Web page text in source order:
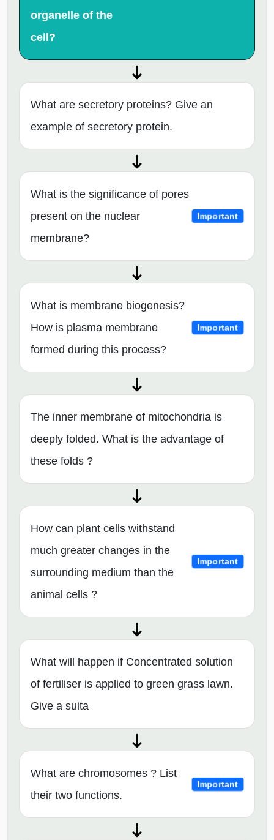
organelle of the
cell?
What are secretory proteins? Give an
example of secretory protein.
What is the significance of pores
present on the nuclear
membrane?
Important
What is membrane biogenesis?
How is plasma membrane
formed during this process?
Important
The inner membrane of mitochondria is
deeply folded. What is the advantage of
these folds ?
How can plant cells withstand
much greater changes in the
surrounding medium than the
animal cells ?
Important
What will happen if Concentrated solution
of fertiliser is applied to green grass lawn.
Give a suita
What are chromosomes ? List
their two functions.
Important